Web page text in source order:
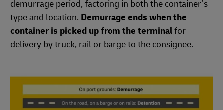
demurrage period, factoring in both the container’s
type and location. Demurrage ends when the
container is picked up from the terminalfor
delivery by truck, rail or barge to the consignee.